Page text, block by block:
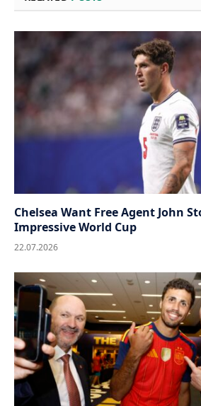
Chelsea Want Free Agent John
Impressive World Cup
22.07.2026